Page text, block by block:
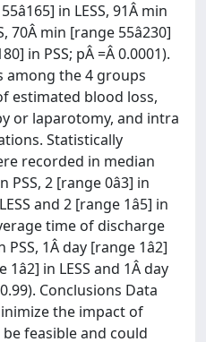
in LESS, 91Â min
70Â min [range 55â230]
in PSS; pÂ =Â 0.0001).
among the 4 groups
estimated blood loss,
or laparotomy, and intra
Statistically
recorded in median
PSS, 2 [range 0â3] in
and 2 [range 1â5] in
time of discharge
1Â day [range 1â2]
in LESS and 1Â day
0.99). Conclusions Data
the impact of
feasible and could